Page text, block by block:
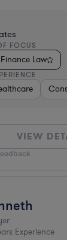
FOCUS
Law
VIEW
Experience